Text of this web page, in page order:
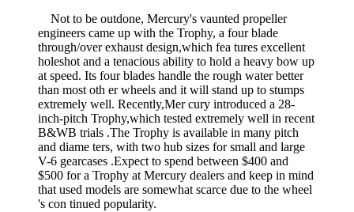
Not to be outdone, Mercury's vaunted propeller
engineers came up with the Trophy, a four blade
through/over exhaust design,which fea­ tures excellent
holeshot and a tenacious ability to hold a heavy bow up
at speed. Its four blades handle the rough water better
than most oth­ er wheels and it will stand up to stumps
extremely well. Recently,Mer­ cury introduced a 28-
inch-pitch Trophy,which tested extremely well in recent
B&WB trials .The Trophy is available in many pitch
and diame­ ters, with two hub sizes for small and large
V-6 gearcases .Expect to spend between $400 and
$500 for a Trophy at Mercury dealers and keep in mind
that used models are somewhat scarce due to the wheel
's con­ tinued popularity.